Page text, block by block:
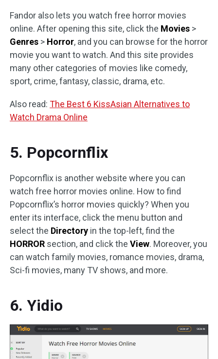
Fandor also lets you watch free horror movies
online. After opening this site, click the Movies >
Genres > Horror, and you can browse for the horror
movie you want to watch. And this site provides
many other categories of movies like comedy,
sport, crime, fantasy, classic, drama, etc.
Also read: The Best 6 KissAsian Alternatives to
Watch Drama Online
5. Popcornflix
Popcornflix is another website where you can
watch free horror movies online. How to find
Popcornflix’s horror movies quickly? When you
enter its interface, click the menu button and
select the Directory in the top-left, find the
HORROR section, and click the View. Moreover, you
can watch family movies, romance movies, drama,
Sci-fi movies, many TV shows, and more.
6. Yidio